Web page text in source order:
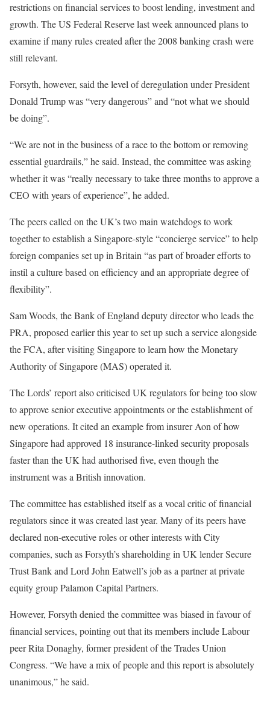
restrictions on financial services to boost lending, investment and
growth. The US Federal Reserve last week announced plans to
examine if many rules created after the 2008 banking crash were
still relevant.
Forsyth, however, said the level of deregulation under President
Donald Trump was “very dangerous” and “not what we should
be doing”.
“We are not in the business of a race to the bottom or removing
essential guardrails,” he said. Instead, the committee was asking
whether it was “really necessary to take three months to approve a
CEO with years of experience”, he added.
The peers called on the UK’s two main watchdogs to work
together to establish a Singapore-style “concierge service” to help
foreign companies set up in Britain “as part of broader efforts to
instil a culture based on efficiency and an appropriate degree of
flexibility”.
Sam Woods, the Bank of England deputy director who leads the
PRA, proposed earlier this year to set up such a service alongside
the FCA, after visiting Singapore to learn how the Monetary
Authority of Singapore (MAS) operated it.
The Lords’ report also criticised UK regulators for being too slow
to approve senior executive appointments or the establishment of
new operations. It cited an example from insurer Aon of how
Singapore had approved 18 insurance-linked security proposals
faster than the UK had authorised five, even though the
instrument was a British innovation.
The committee has established itself as a vocal critic of financial
regulators since it was created last year. Many of its peers have
declared non-executive roles or other interests with City
companies, such as Forsyth’s shareholding in UK lender Secure
Trust Bank and Lord John Eatwell’s job as a partner at private
equity group Palamon Capital Partners.
However, Forsyth denied the committee was biased in favour of
financial services, pointing out that its members include Labour
peer Rita Donaghy, former president of the Trades Union
Congress. “We have a mix of people and this report is absolutely
unanimous,” he said.